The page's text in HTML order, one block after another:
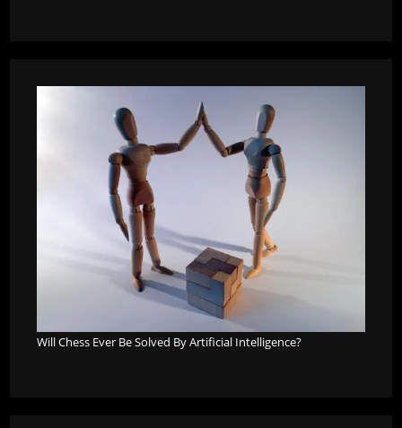
Will Chess Ever Be Solved By Artificial Intelligence?